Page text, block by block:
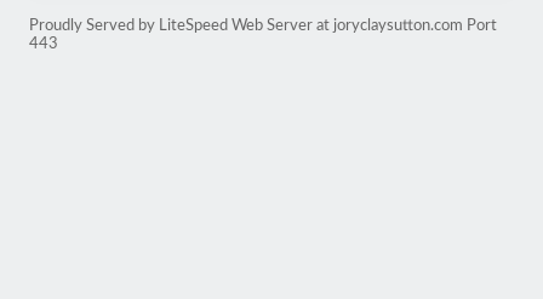
Proudly Served by LiteSpeed Web Server at joryclaysutton.com Port
443